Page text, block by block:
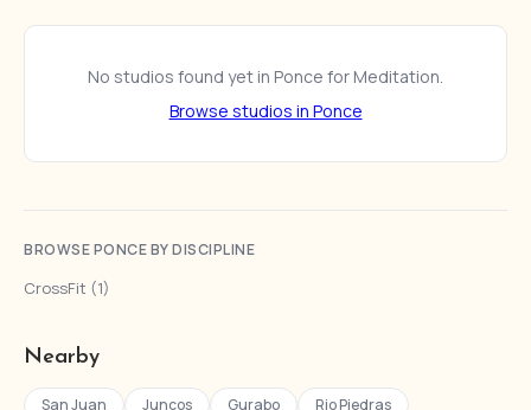
No studios found yet in Ponce for Meditation.
Browse studios in Ponce
BROWSE PONCE BY DISCIPLINE
CrossFit (1)
Nearby
San Juan Juncos Gurabo
Rio Piedras